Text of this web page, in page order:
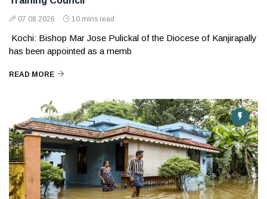
07 08 2026 10 mins read
Kochi: Bishop Mar Jose Pulickal of the Diocese of Kanjirapally
has been appointed as a memb
READ MORE